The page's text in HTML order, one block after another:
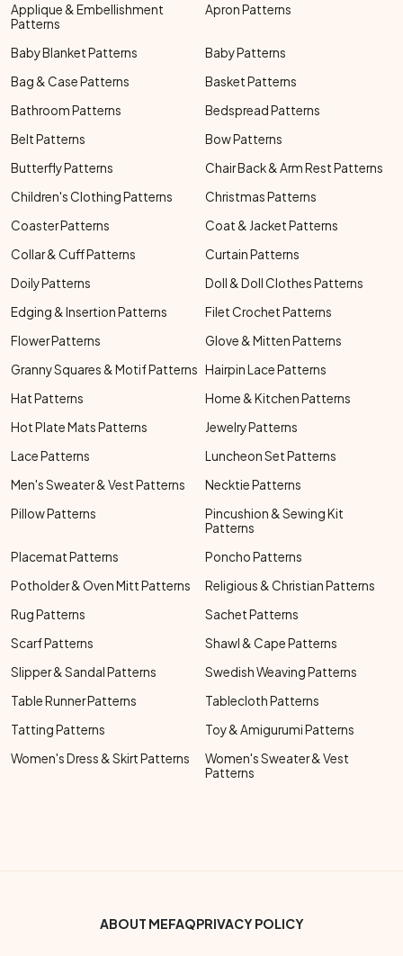
Applique & Embellishment
Patterns
Apron Patterns
Baby Blanket Patterns
Baby Patterns
Bag & Case Patterns
Basket Patterns
Bathroom Patterns
Bedspread Patterns
Belt Patterns
Bow Patterns
Butterfly Patterns
Chair Back & Arm Rest Patterns
Children's Clothing Patterns
Christmas Patterns
Coaster Patterns
Coat & Jacket Patterns
Collar & Cuff Patterns
Curtain Patterns
Doily Patterns
Doll & Doll Clothes Patterns
Edging & Insertion Patterns
Filet Crochet Patterns
Flower Patterns
Glove & Mitten Patterns
Granny Squares & Motif Patterns Hairpin Lace Patterns
Hat Patterns
Home & Kitchen Patterns
Hot Plate Mats Patterns
Jewelry Patterns
Lace Patterns
Luncheon Set Patterns
Men's Sweater & Vest Patterns
Necktie Patterns
Pillow Patterns
Pincushion & Sewing Kit
Patterns
Placemat Patterns
Poncho Patterns
Potholder & Oven Mitt Patterns
Religious & Christian Patterns
Rug Patterns
Sachet Patterns
Scarf Patterns
Shawl & Cape Patterns
Slipper & Sandal Patterns
Swedish Weaving Patterns
Table Runner Patterns
Tablecloth Patterns
Tatting Patterns
Toy & Amigurumi Patterns
Women's Dress & Skirt Patterns
Women's Sweater & Vest
Patterns
Footer Bottom Menu
ABOUT MEFAQPRIVACY POLICY